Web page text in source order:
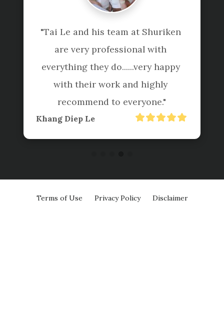
"Tai Le and his team at Shuriken
are very professional with
everything they do......very happy
with their work and highly
recommend to everyone."
Khang Diep Le
Terms of Use Privacy Policy Disclaimer